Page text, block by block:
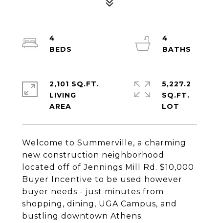
Welcome to Summerville, a charming
new construction neighborhood
located off of Jennings Mill Rd. $10,000
Buyer Incentive to be used however
buyer needs - just minutes from
shopping, dining, UGA Campus, and
bustling downtown Athens.
4
4
2,101 SQ.FT.
LIVING
5,227.2
SQ.FT.